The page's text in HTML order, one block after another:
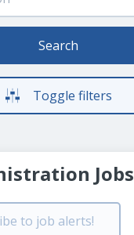
Search
Toggle filters
Jobs
to job alerts!